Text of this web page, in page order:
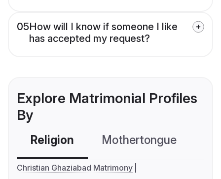
05How will I know if someone I like
has accepted my request?
Explore Matrimonial Profiles
By
Religion Mothertongue
Christian Ghaziabad Matrimony